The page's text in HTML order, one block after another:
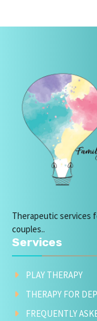
Therapeutic services
couples..
Services
PLAY THERAPY
THERAPY FOR
FREQUENTLY